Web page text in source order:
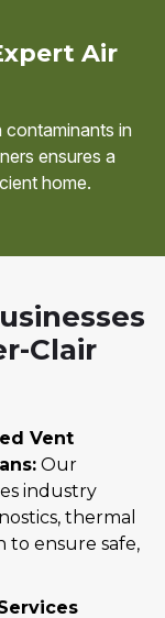
Air
in
ensures a
home.
Clair
Vent
Our
industry
thermal
to ensure safe,